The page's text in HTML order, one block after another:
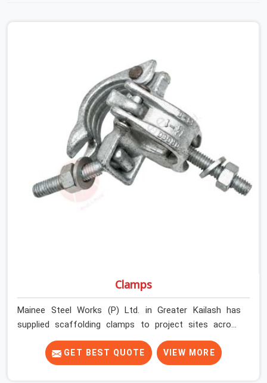
Clamps
Mainee Steel Works (P) Ltd. in Greater Kailash has
supplied scaffolding clamps to project sites across
India, long enough to know that a clamp failure under
load is never just a clamp problem; it is a procurement
decision that was made weeks earlier. In Greater Kailash,
GET BEST QUOTE VIEW MORE